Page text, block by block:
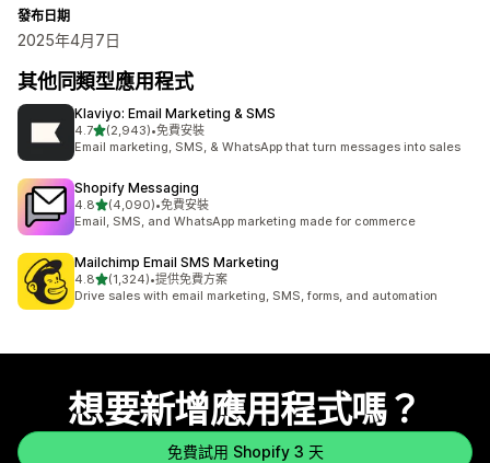
發布日期
2025年4月7日
其他同類型應用程式
Klaviyo: Email Marketing & SMS
4.7滿分 5 顆星
(2,943)
共有 2943 則評價
•免費安裝
Email marketing, SMS, & WhatsApp that turn messages into sales
Shopify Messaging
4.8滿分 5 顆星
(4,090)
共有 4090 則評價
•免費安裝
Email, SMS, and WhatsApp marketing made for commerce
Mailchimp Email SMS Marketing
4.8滿分 5 顆星
(1,324)
共有 1324 則評價
•提供免費方案
Drive sales with email marketing, SMS, forms, and automation
想要新增應用程式嗎？
免費試用 Shopify 3 天